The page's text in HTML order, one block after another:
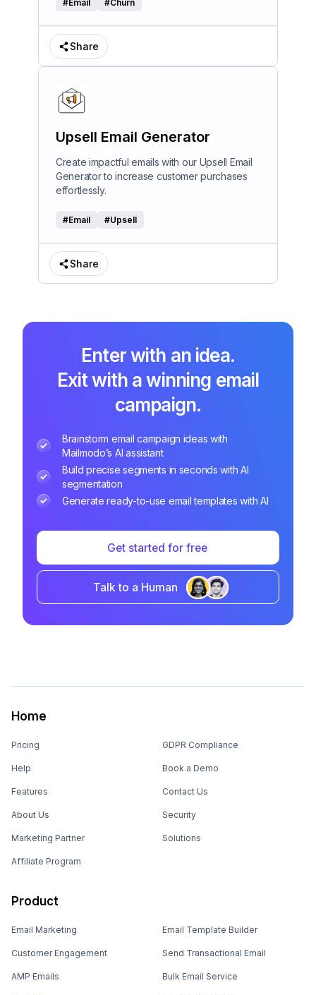
#Email #Churn
Share
Upsell Email Generator
Create impactful emails with our Upsell Email
Generator to increase customer purchases
effortlessly.
#Email #Upsell
Share
Enter with an idea.
Exit with a winning email
campaign.
Brainstorm email campaign ideas with
Mailmodo’s AI assistant
Build precise segments in seconds with AI
segmentation
Generate ready-to-use email templates with AI
Get started for free
Talk to a Human
Home
Pricing
Help
Features
About Us
Marketing Partner
Affiliate Program
GDPR Compliance
Book a Demo
Contact Us
Security
Solutions
Product
Email Marketing
Customer Engagement
AMP Emails
Email Template Builder
Send Transactional Email
Bulk Email Service